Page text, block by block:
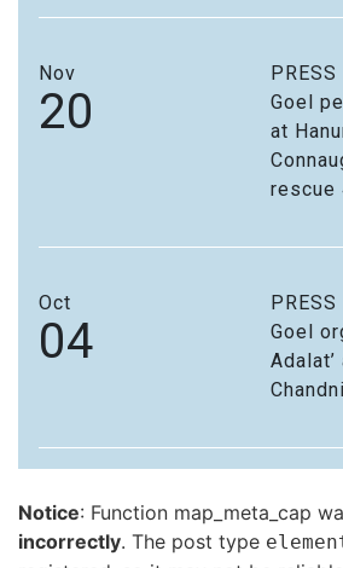
Nov
20
PRESS
Goel
at
rescue
Oct
04
PRESS
Goel
Notice: Function map_meta_cap
incorrectly. The post type